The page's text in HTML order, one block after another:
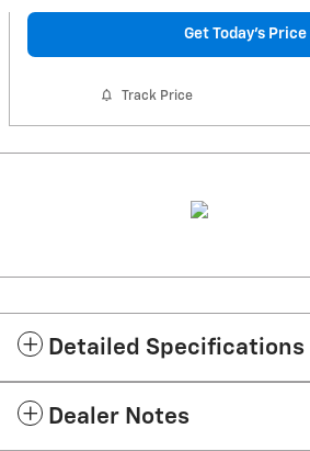
Get Today's Price
Track Price
Detailed Specifications
Dealer Notes